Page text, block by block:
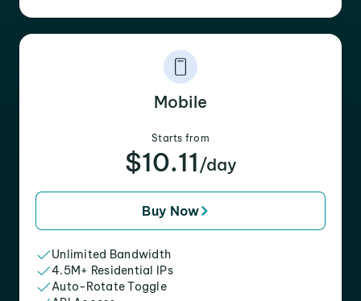
Mobile
Starts from
$10.11 /day
Buy Now
Unlimited Bandwidth
4.5M+ Residential IPs
Auto-Rotate Toggle